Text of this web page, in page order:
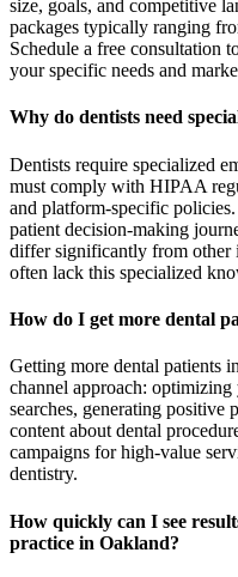
size, goals, and competitive
packages typically ranging
Schedule a free consultation
your specific needs and
Why do dentists need
Dentists require specialized
must comply with HIPAA
and platform-specific
patient decision-making
differ significantly from other
often lack this specialized
How do I get more dental
Getting more dental patients
channel approach:
searches, generating positive
content about dental
campaigns for high-value
dentistry.
How quickly can I see
practice in Oakland?